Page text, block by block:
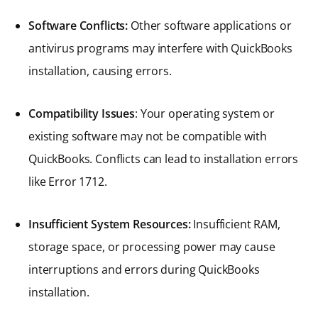
Software Conflicts: Other software applications or
antivirus programs may interfere with QuickBooks
installation, causing errors.
Compatibility Issues: Your operating system or
existing software may not be compatible with
QuickBooks. Conflicts can lead to installation errors
like Error 1712.
Insufficient System Resources:Insufficient RAM,
storage space, or processing power may cause
interruptions and errors during QuickBooks
installation.